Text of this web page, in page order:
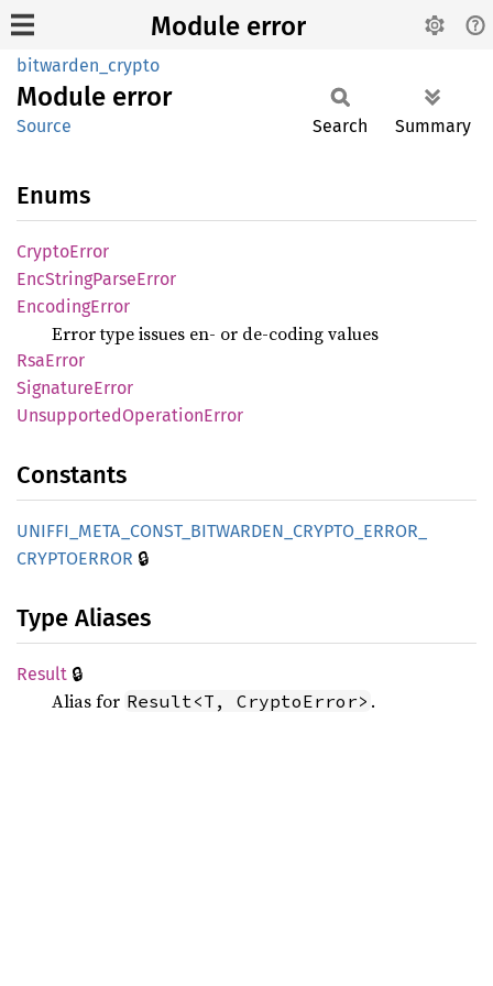
Module error
bitwarden_crypto
Module error
Source Search Summary
Enums
CryptoError
EncStringParseError
EncodingError
Error type issues en- or de-coding values
RsaError
SignatureError
UnsupportedOperationError
Constants
UNIFFI_ META_ CONST_ BITWARDEN_ CRYPTO_ ERROR_
CRYPTOERROR 🔒
Type Aliases
Result 🔒
Alias for Result<T, CryptoError> .